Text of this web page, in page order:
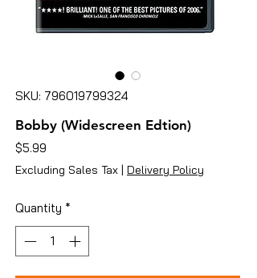
SKU: 796019799324
Bobby (Widescreen Edtion)
$5.99
Excluding Sales Tax | Delivery Policy
Quantity *